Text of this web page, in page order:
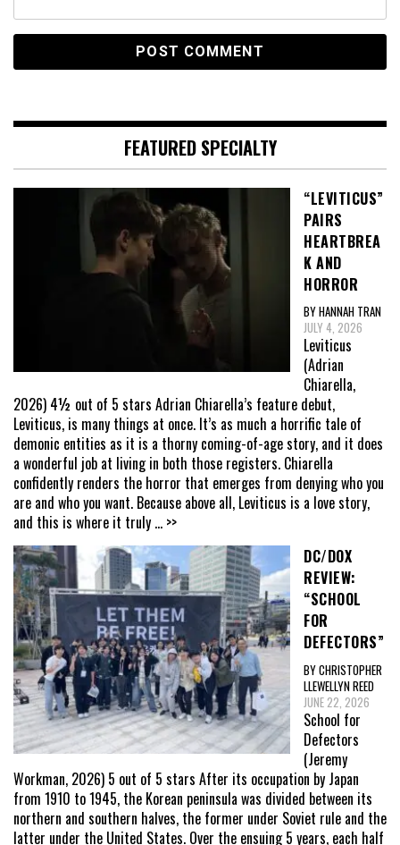
FEATURED SPECIALTY
“LEVITICUS”
PAIRS
HEARTBREA
K AND
HORROR
BY HANNAH TRAN
JULY 4, 2026
Leviticus
(Adrian
Chiarella,
2026) 4½ out of 5 stars Adrian Chiarella’s feature debut,
Leviticus, is many things at once. It’s as much a horrific tale of
demonic entities as it is a thorny coming-of-age story, and it does
a wonderful job at living in both those registers. Chiarella
confidently renders the horror that emerges from denying who you
are and who you want. Because above all, Leviticus is a love story,
and this is where it truly ... >>
DC/DOX
REVIEW:
“SCHOOL
FOR
DEFECTORS”
BY CHRISTOPHER
LLEWELLYN REED
JUNE 22, 2026
School for
Defectors
(Jeremy
Workman, 2026) 5 out of 5 stars After its occupation by Japan
from 1910 to 1945, the Korean peninsula was divided between its
northern and southern halves, the former under Soviet rule and the
latter under the United States. Over the ensuing 5 years, each half